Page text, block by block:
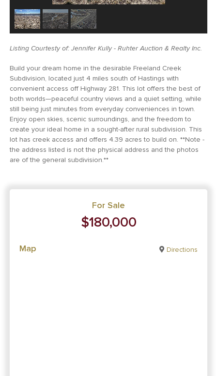
Listing Courtesty of: Jennifer Kully - Ruhter Auction & Realty Inc.
Build your dream home in the desirable Freeland Creek
Subdivision, located just 4 miles south of Hastings with
convenient access off Highway 281. This lot offers the best of
both worlds—peaceful country views and a quiet setting, while
still being just minutes from everyday conveniences in town.
Enjoy open skies, scenic surroundings, and the freedom to
create your ideal home in a sought-after rural subdivision. This
lot has creek access and offers 4.39 acres to build on. **Note -
the address listed is not the physical address and the photos
are of the general subdivision.**
For Sale
$180,000
Map Directions